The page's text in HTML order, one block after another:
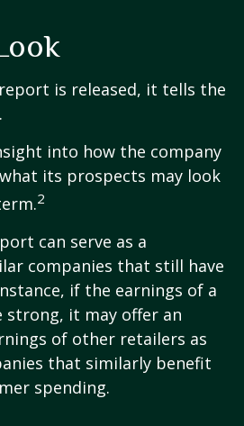
is released, it tells the
into how the company
its prospects may look
2
can serve as a
companies that still have
if the earnings of a
strong, it may offer an
of other retailers as
that similarly benefit
spending.